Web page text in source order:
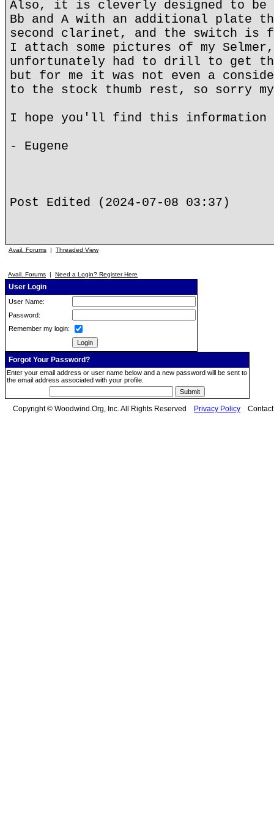
Also, it is cleverly designed to be
Bb and A with an additional plate
second clarinet, and the switch is
I attach some pictures of my
unfortunately had to drill to get
but for me it was not even a
to the stock thumb rest, so sorry
I hope you'll find this information
- Eugene
Post Edited (2024-07-08 03:37)
Avail. Forums | Threaded View
Avail. Forums | Need a Login? Register Here
User Login
User Name:
Password:
Remember my login:
Forgot Your Password?
Enter your email address or user name below and a new password will be sent to
the email address associated with your profile.
Copyright © Woodwind.Org, Inc. All Rights Reserved Privacy Policy